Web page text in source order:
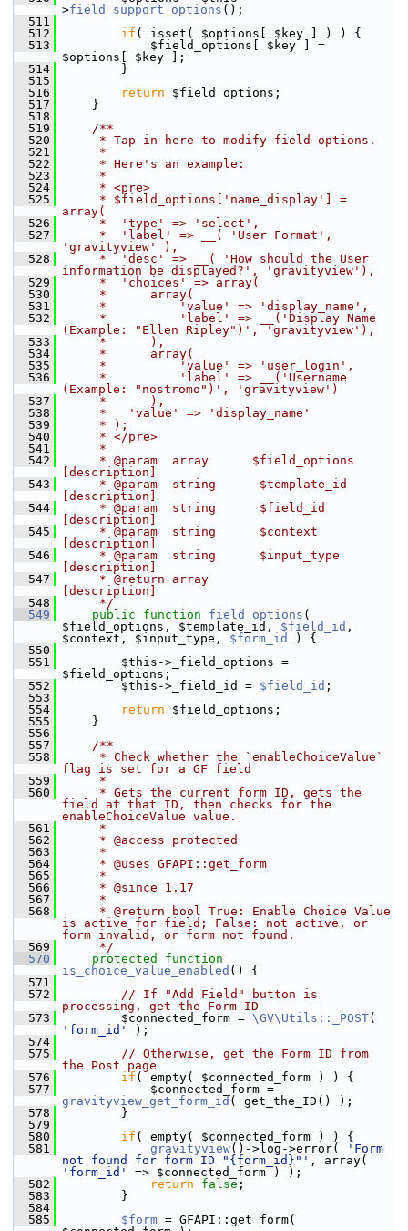
>field_support_options ();
  511
  512
if ( isset( $options[ $key ] ) ) {
  513
$field_options[ $key ] =
$options[ $key ];
  514
}
  515
  516
return $field_options;
  517
}
  518
  519
    /**
  520
     * Tap in here to modify field options.
  521
     *
  522
     * Here's an example:
  523
     *
  524
     * <pre>
  525
     * $field_options['name_display'] =
array(
  526
     *  'type' => 'select',
  527
     *  'label' => __( 'User Format',
'gravityview' ),
  528
     *  'desc' => __( 'How should the User
information be displayed?', 'gravityview'),
  529
     *  'choices' => array(
  530
     *      array(
  531
     *          'value' => 'display_name',
  532
     *          'label' => __('Display Name
(Example: "Ellen Ripley")', 'gravityview'),
  533
     *      ),
  534
     *      array(
  535
     *          'value' => 'user_login',
  536
     *          'label' => __('Username
(Example: "nostromo")', 'gravityview')
  537
     *      ),
  538
     *   'value' => 'display_name'
  539
     * );
  540
     * </pre>
  541
     *
  542
     * @param  array      $field_options
[description]
  543
     * @param  string      $template_id
[description]
  544
     * @param  string      $field_id
[description]
  545
     * @param  string      $context
[description]
  546
     * @param  string      $input_type
[description]
  547
     * @return array
[description]
  548
     */
  549
public function field_options (
$field_options, $template_id, $field_id ,
$context, $input_type, $form_id
) {
  550
  551
$this->_field_options =
$field_options;
  552
$this->_field_id = $field_id ;
  553
  554
return $field_options;
  555
}
  556
  557
    /**
  558
     * Check whether the `enableChoiceValue`
flag is set for a GF field
  559
     *
  560
     * Gets the current form ID, gets the
field at that ID, then checks for the
enableChoiceValue value.
  561
     *
  562
     * @access protected
  563
     *
  564
     * @uses GFAPI::get_form
  565
     *
  566
     * @since 1.17
  567
     *
  568
     * @return bool True: Enable Choice Value
is active for field; False: not active, or
form invalid, or form not found.
  569
     */
  570
protected
function
is_choice_value_enabled () {
  571
  572
// If "Add Field" button is
processing, get the Form ID
  573
$connected_form = \GV\Utils::_POST
'form_id'
);
  574
  575
// Otherwise, get the Form ID from
the Post page
  576
if ( empty( $connected_form ) ) {
  577
gravityview_get_form_id ( get_the_ID() );
  578
}
  579
  580
if ( empty( $connected_form ) ) {
  581
gravityview()->log->error(
'Form
not found for form ID "{form_id}"'
'form_id'
=> $connected_form ) );
  582
return false ;
  583
}
  584
  585
$form = GFAPI::get_form(